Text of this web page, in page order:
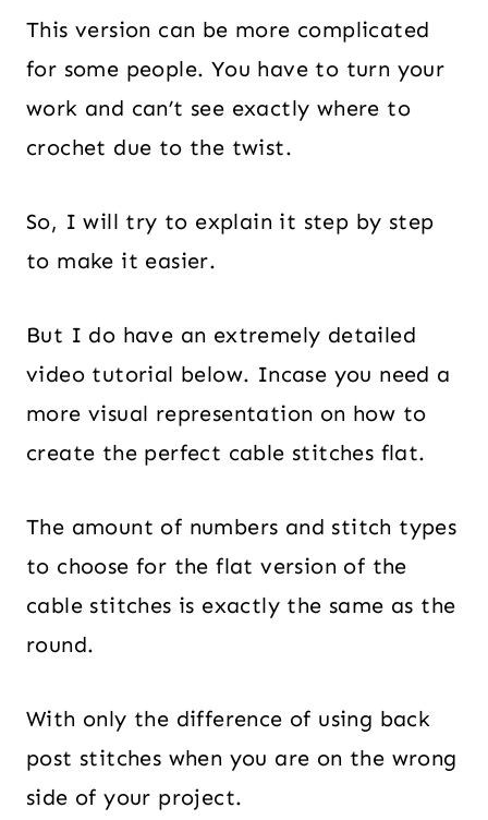
This version can be more complicated
for some people. You have to turn your
work and can’t see exactly where to
crochet due to the twist.
So, I will try to explain it step by step
to make it easier.
But I do have an extremely detailed
video tutorial below. Incase you need a
more visual representation on how to
create the perfect cable stitches flat.
The amount of numbers and stitch types
to choose for the flat version of the
cable stitches is exactly the same as the
round.
With only the difference of using back
post stitches when you are on the wrong
side of your project.